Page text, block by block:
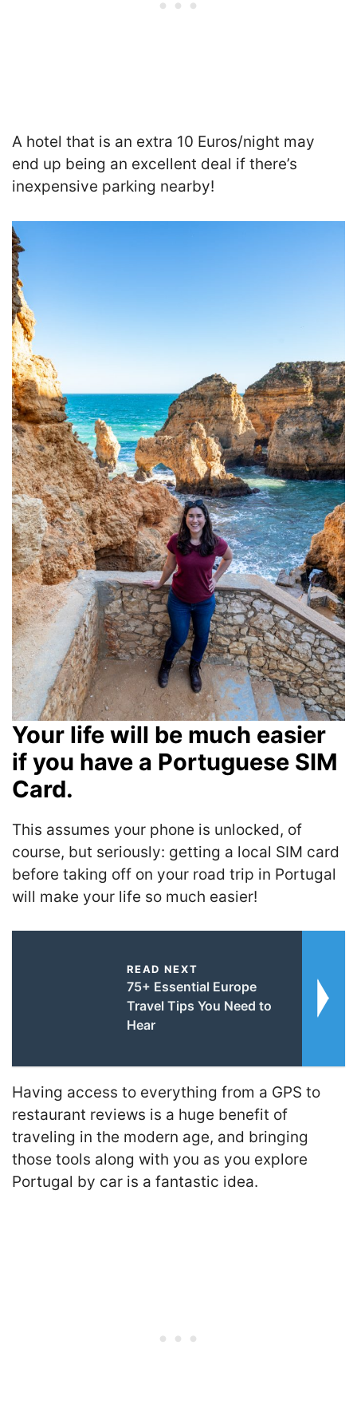
A hotel that is an extra 10 Euros/night may
end up being an excellent deal if there’s
inexpensive parking nearby!
Your life will be much easier
if you have a Portuguese SIM
Card.
This assumes your phone is unlocked, of
course, but seriously: getting a local SIM card
before taking off on your road trip in Portugal
will make your life so much easier!
READ NEXT
75+ Essential Europe
Travel Tips You Need to
Hear
Having access to everything from a GPS to
restaurant reviews is a huge benefit of
traveling in the modern age, and bringing
those tools along with you as you explore
Portugal by car is a fantastic idea.